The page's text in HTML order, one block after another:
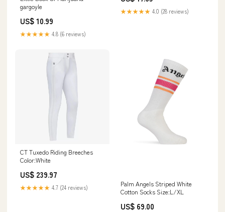
gargoyle
US$ 10.99
★★★★★ 4.8 (6 reviews)
★★★★★ 4.0 (28 reviews)
CT Tuxedo Riding Breeches
Color:White
US$ 239.97
★★★★★ 4.7 (24 reviews)
Palm Angels Striped White
Cotton Socks Size:L/XL
US$ 69.00